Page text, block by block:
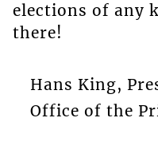
elections of any
there!
Hans King,
Office of the